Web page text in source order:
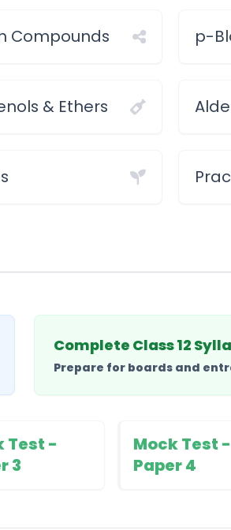
Compounds p-
& Ethers
Complete Class 12
Prepare for boards and
Test -
3
Mock Test -
Paper 4